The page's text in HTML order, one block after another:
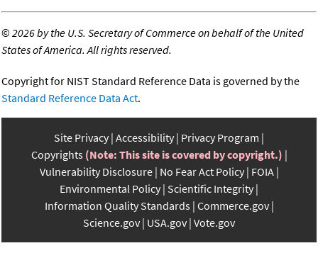
©2026 by the U.S. Secretary of Commerce on behalf of the United
States of America. All rights reserved.
Copyright for NIST Standard Reference Data is governed by the
Standard Reference Data Act.
Site Privacy Accessibility Privacy Program
Copyrights (Note: This site is covered by copyright.)
Vulnerability Disclosure No Fear Act Policy FOIA
Environmental Policy Scientific Integrity
Information Quality Standards Commerce.gov
Science.gov USA.gov Vote.gov